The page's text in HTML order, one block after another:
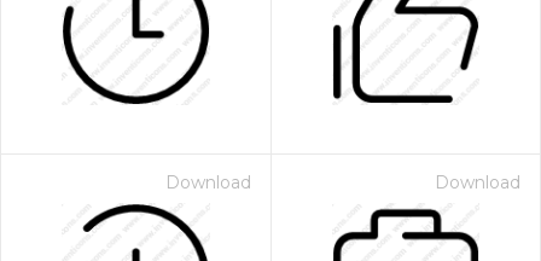
Download Download